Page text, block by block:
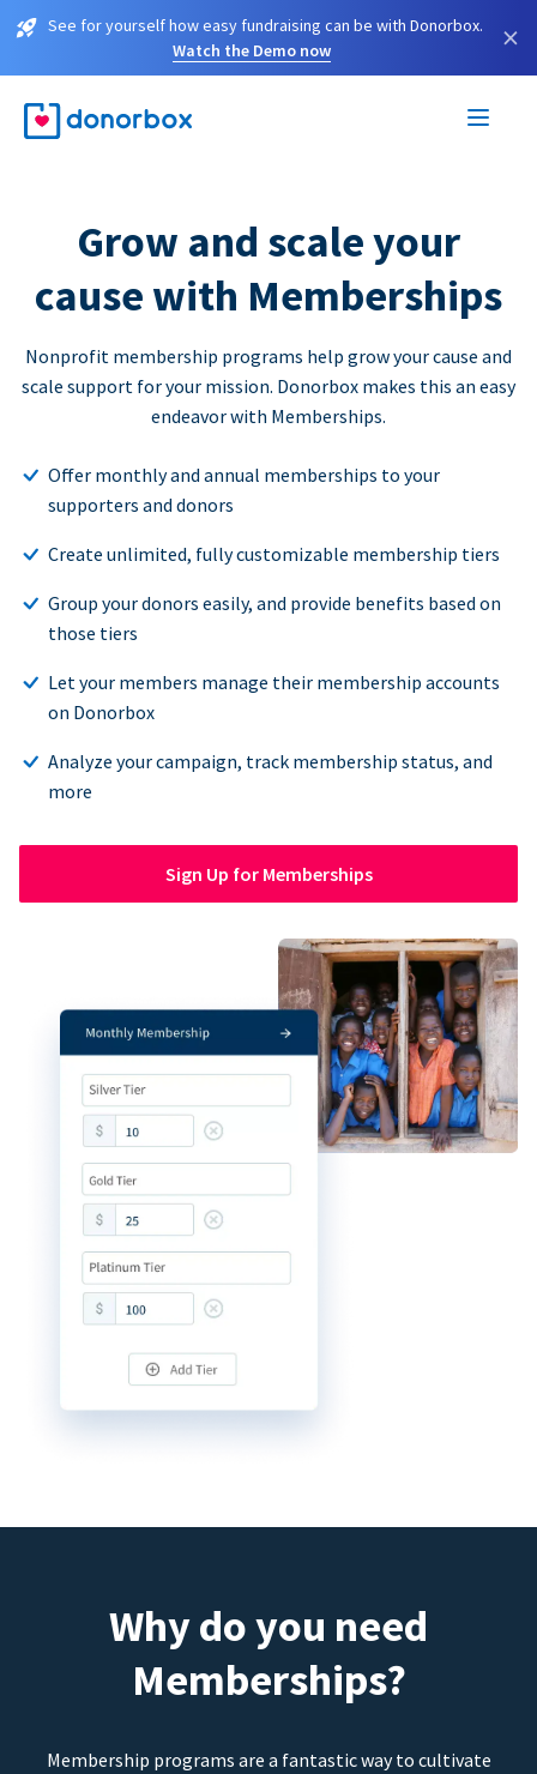
See for yourself how easy fundraising can be with Donorbox.
Watch the Demo now
×
Grow and scale your
cause with Memberships
Nonprofit membership programs help grow your cause and
scale support for your mission. Donorbox makes this an easy
endeavor with Memberships.
Offer monthly and annual memberships to your
supporters and donors
Create unlimited, fully customizable membership tiers
Group your donors easily, and provide benefits based on
those tiers
Let your members manage their membership accounts
on Donorbox
Analyze your campaign, track membership status, and
more
Sign Up for Memberships
Why do you need
Memberships?
Membership programs are a fantastic way to cultivate